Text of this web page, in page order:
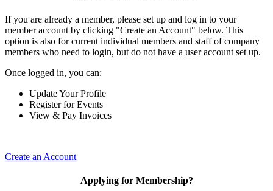
If you are already a member, please set up and log in to your
member account by clicking "Create an Account" below. This
option is also for current individual members and staff of company
members who need to login, but do not have a user account set up.
Once logged in, you can:
Update Your Profile
Register for Events
View & Pay Invoices
Create an Account
Applying for Membership?